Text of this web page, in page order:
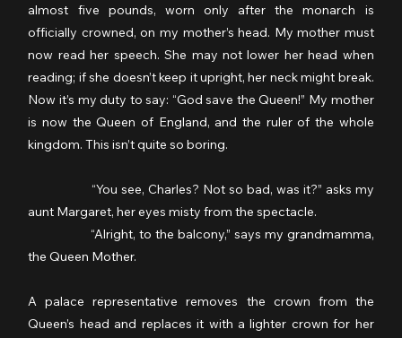
almost five pounds, worn only after the monarch is
officially crowned, on my mother’s head. My mother must
now read her speech. She may not lower her head when
reading; if she doesn’t keep it upright, her neck might break.
Now it’s my duty to say: “God save the Queen!” My mother
is now the Queen of England, and the ruler of the whole
kingdom. This isn’t quite so boring.
“You see, Charles? Not so bad, was it?” asks my
aunt Margaret, her eyes misty from the spectacle.
“Alright, to the balcony,” says my grandmamma,
the Queen Mother.
A palace representative removes the crown from the
Queen’s head and replaces it with a lighter crown for her